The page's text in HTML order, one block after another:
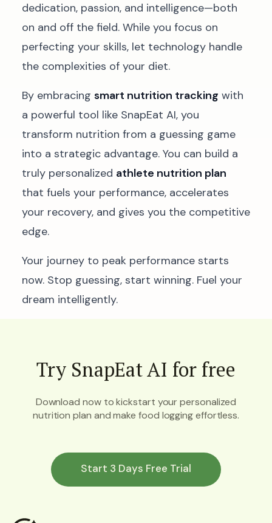
dedication, passion, and intelligence—both
on and off the field. While you focus on
perfecting your skills, let technology handle
the complexities of your diet.
By embracing smart nutrition tracking with
a powerful tool like SnapEat AI, you
transform nutrition from a guessing game
into a strategic advantage. You can build a
truly personalized athlete nutrition plan
that fuels your performance, accelerates
your recovery, and gives you the competitive
edge.
Your journey to peak performance starts
now. Stop guessing, start winning. Fuel your
dream intelligently.
Try SnapEat AI for free
Download now to kickstart your personalized
nutrition plan and make food logging effortless.
Start 3 Days Free Trial